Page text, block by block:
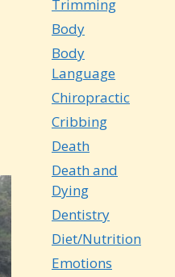
Trimming
Body
Body
Language
Chiropractic
Cribbing
Death
Death and
Dying
Dentistry
Diet/Nutrition
Emotions